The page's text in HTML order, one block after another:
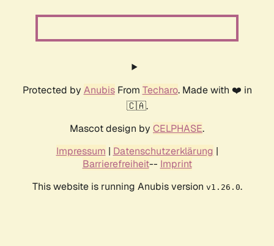
Protected by AnubisFrom Techaro. Made with ❤️ in
🇨🇦.
Mascot design by CELPHASE.
Impressum | Datenschutzerklärung |
Barrierefreiheit-- Imprint
This website is running Anubis version v1.26.0.